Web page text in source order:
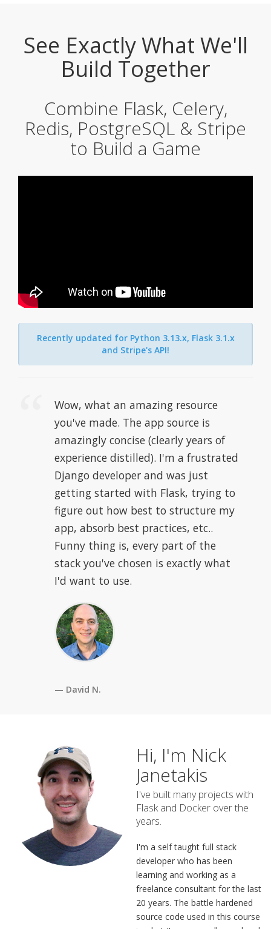
See Exactly What We'll
Build Together
Combine Flask, Celery,
Redis, PostgreSQL & Stripe
to Build a Game
Recently updated for Python 3.13.x, Flask 3.1.x
and Stripe's API!
Wow, what an amazing resource
you've made. The app source is
amazingly concise (clearly years of
experience distilled). I'm a frustrated
Django developer and was just
getting started with Flask, trying to
figure out how best to structure my
app, absorb best practices, etc..
Funny thing is, every part of the
stack you've chosen is exactly what
I'd want to use.
David N.
Hi, I'm Nick
Janetakis
I've built many projects with
Flask and Docker over the
years.
I'm a self taught full stack
developer who has been
learning and working as a
freelance consultant for the last
20 years. The battle hardened
source code used in this course